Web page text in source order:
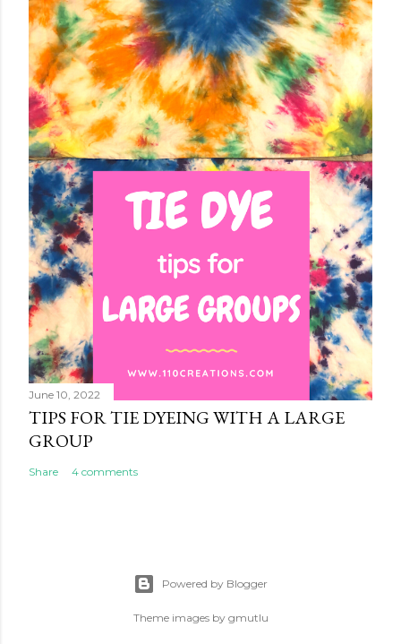
June 10, 2022
TIPS FOR TIE DYEING WITH A LARGE
GROUP
Share 4 comments
Powered by Blogger
Theme images by gmutlu